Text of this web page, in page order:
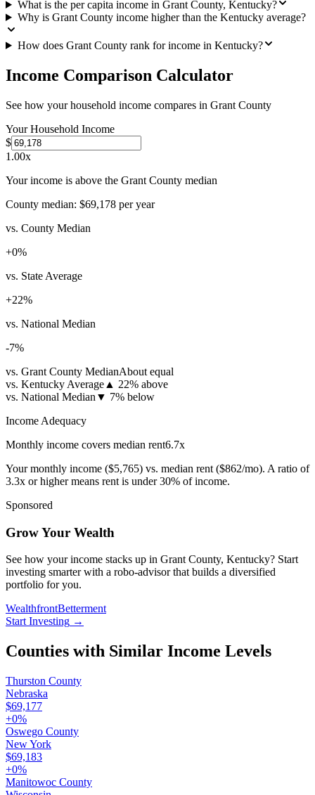
What is the per capita income in Grant County, Kentucky?
Why is Grant County income higher than the Kentucky average?
How does Grant County rank for income in Kentucky?
Income Comparison Calculator
See how your household income compares in Grant County
Your Household Income
$
1.00x
Your income is above the Grant County median
County median: $69,178 per year
vs. County Median
+0%
vs. State Average
+22%
vs. National Median
-7%
vs. Grant County MedianAbout equal
vs. Kentucky Average ▲ 22% above
vs. National Median ▼ 7% below
Income Adequacy
Monthly income covers median rent6.7x
Your monthly income ($5,765) vs. median rent ($862/mo). A ratio of
3.3x or higher means rent is under 30% of income.
Sponsored
Grow Your Wealth
See how your income stacks up in Grant County, Kentucky? Start
investing smarter with a robo-advisor that builds a diversified
portfolio for you.
WealthfrontBetterment
Start Investing →
Counties with Similar Income Levels
Thurston County
Nebraska
$69,177
+0%
Oswego County
New York
$69,183
+0%
Manitowoc County